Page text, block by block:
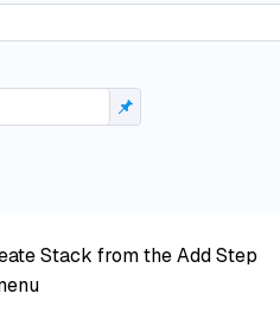
Stack from the Add Step